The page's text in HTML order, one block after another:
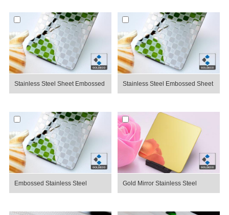
Application
Contact Us
Stainless Steel Sheet Embossed Stainless Steel Embossed Sheet
Embossed Stainless Steel Gold Mirror Stainless Steel